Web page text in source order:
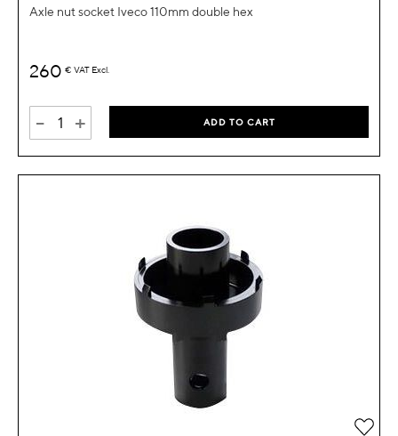
Axle nut socket Iveco 110mm double hex
260 € VAT Excl.
- + ADD TO CART
Add